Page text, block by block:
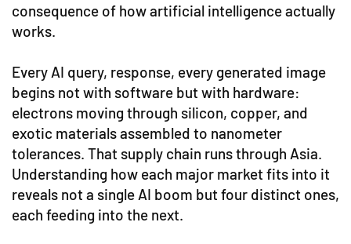
consequence of how artificial intelligence actually
works.
Every AI query, response, every generated image
begins not with software but with hardware:
electrons moving through silicon, copper, and
exotic materials assembled to nanometer
tolerances. That supply chain runs through Asia.
Understanding how each major market fits into it
reveals not a single AI boom but four distinct ones,
each feeding into the next.